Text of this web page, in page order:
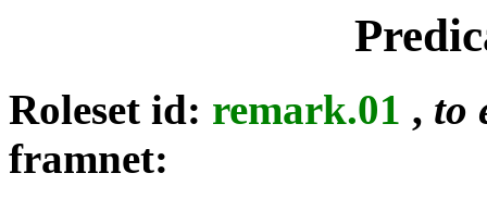
Roleset id: remark.01 , to
framnet: